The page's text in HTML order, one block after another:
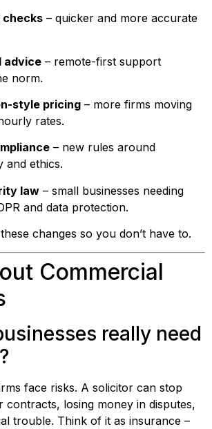
– quicker and more accurate
advice – remote-first support
norm.
style pricing – more firms moving
rates.
– new rules around
and ethics.
law – small businesses needing
and data protection.
changes so you don’t have to.
Commercial
really need
face risks. A solicitor can stop
contracts, losing money in disputes,
trouble. Think of it as insurance –